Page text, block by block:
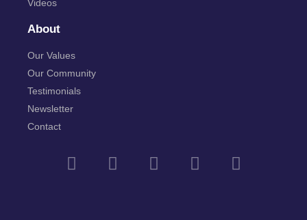
Videos
About
Our Values
Our Community
Testimonials
Newsletter
Contact